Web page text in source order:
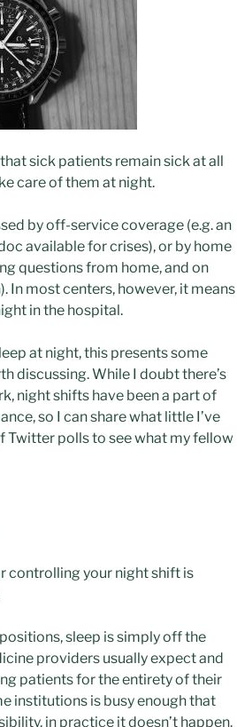
sick patients remain sick at all
care of them at night.
by off-service coverage (e.g. an
available for crises), or by home
questions from home, and on
In most centers, however, it means
in the hospital.
at night, this presents some
discussing. While I doubt there’s
night shifts have been a part of
so I can share what little I’ve
Twitter polls to see what my fellow
controlling your night shift is
sleep is simply off the
providers usually expect and
patients for the entirety of their
institutions is busy enough that
in practice it doesn’t happen.